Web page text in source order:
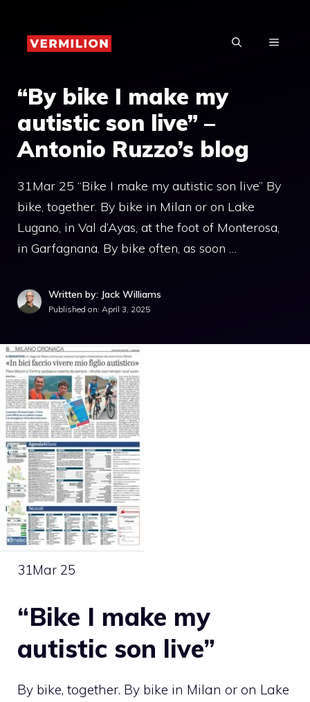
content
MENU
“By bike I make my
autistic son live” –
Antonio Ruzzo’s blog
31Mar 25 “Bike I make my autistic son live” By
bike, together. By bike in Milan or on Lake
Lugano, in Val d’Ayas, at the foot of Monterosa,
in Garfagnana. By bike often, as soon …
Written by: Jack Williams
Published on: April 3, 2025
31Mar 25
“Bike I make my
autistic son live”
By bike, together. By bike in Milan or on Lake